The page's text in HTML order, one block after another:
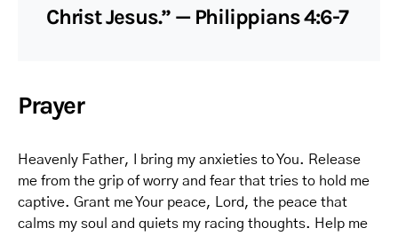
Christ Jesus.” — Philippians 4:6-7
Prayer
Heavenly Father, I bring my anxieties to You. Release
me from the grip of worry and fear that tries to hold me
captive. Grant me Your peace, Lord, the peace that
calms my soul and quiets my racing thoughts. Help me